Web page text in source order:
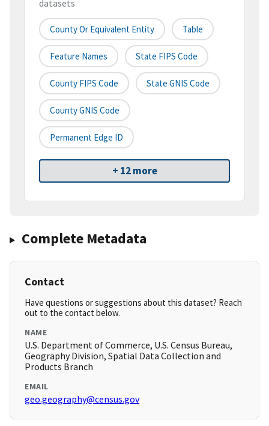
datasets
County Or Equivalent Entity Table
Feature Names State FIPS Code
County FIPS Code State GNIS Code
County GNIS Code
Permanent Edge ID
+ 12 more
Complete Metadata
Contact
Have questions or suggestions about this dataset? Reach
out to the contact below.
NAME
U.S. Department of Commerce, U.S. Census Bureau,
Geography Division, Spatial Data Collection and
Products Branch
EMAIL
geo.geography@census.gov